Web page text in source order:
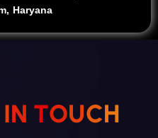
Haryana
IN TOUCH